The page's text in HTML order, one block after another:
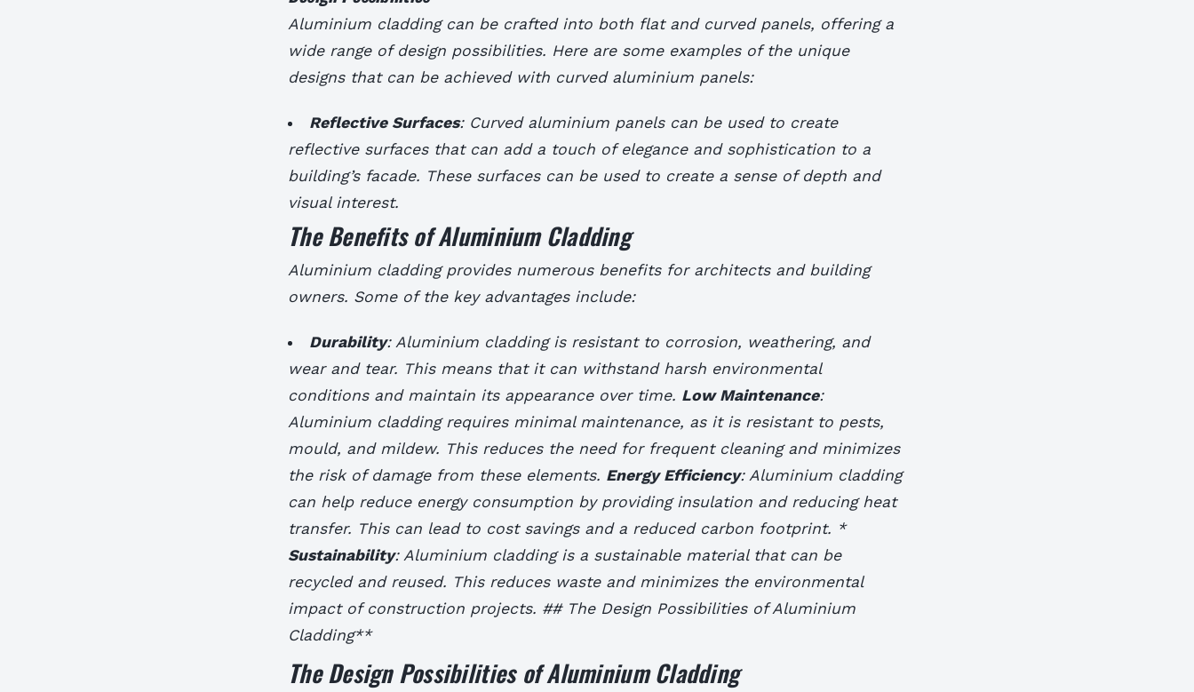
Aluminium cladding can be crafted into both flat and curved panels, offering a
wide range of design possibilities. Here are some examples of the unique
designs that can be achieved with curved aluminium panels:
Reflective Surfaces: Curved aluminium panels can be used to create
reflective surfaces that can add a touch of elegance and sophistication to a
building’s facade. These surfaces can be used to create a sense of depth and
visual interest.
The Benefits of Aluminium Cladding
Aluminium cladding provides numerous benefits for architects and building
owners. Some of the key advantages include:
Durability: Aluminium cladding is resistant to corrosion, weathering, and
wear and tear. This means that it can withstand harsh environmental
conditions and maintain its appearance over time. Low Maintenance:
Aluminium cladding requires minimal maintenance, as it is resistant to pests,
mould, and mildew. This reduces the need for frequent cleaning and minimizes
the risk of damage from these elements. Energy Efficiency: Aluminium cladding
can help reduce energy consumption by providing insulation and reducing heat
transfer. This can lead to cost savings and a reduced carbon footprint. *
Sustainability: Aluminium cladding is a sustainable material that can be
recycled and reused. This reduces waste and minimizes the environmental
impact of construction projects. ## The Design Possibilities of Aluminium
Cladding**
The Design Possibilities of Aluminium Cladding